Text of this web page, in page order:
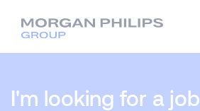
I'm looking for a job